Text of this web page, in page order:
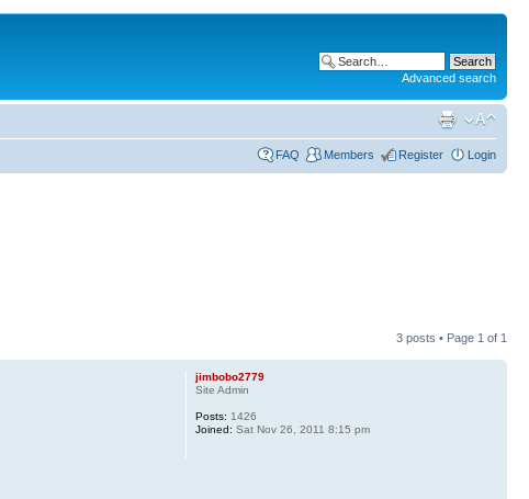
Advanced search
FAQ Members Register Login
3 posts • Page 1 of 1
jimbobo2779
Site Admin
Posts: 1426
Joined: Sat Nov 26, 2011 8:15 pm